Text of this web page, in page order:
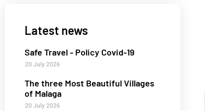
Latest news
Safe Travel - Policy Covid-19
20 July 2026
The three Most Beautiful Villages
of Malaga
20 July 2026